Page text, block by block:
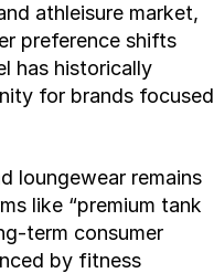
athleisure market,
preference shifts
has historically
for brands focused
loungewear remains
like “premium tank
term consumer
by fitness